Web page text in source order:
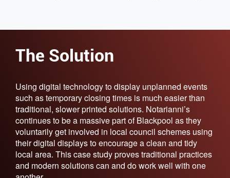
The Solution
Using digital technology to display unplanned events
such as temporary closing times is much easier than
traditional, slower printed solutions. Notarianni’s
continues to be a massive part of Blackpool as they
voluntarily get involved in local council schemes using
their digital displays to encourage a clean and tidy
local area. This case study proves traditional practices
and modern solutions can and do work well with one